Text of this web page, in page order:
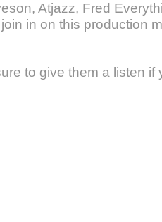
Atjazz, Fred
in on this production
to give them a listen